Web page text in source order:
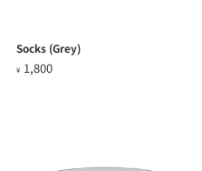
Socks (Grey)
¥ 1,800